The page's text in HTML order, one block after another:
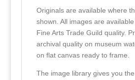
Originals are available where
shown. All images are
Fine Arts Trade Guild quality.
archival quality on museum
on flat canvas ready to frame.
The image library gives you